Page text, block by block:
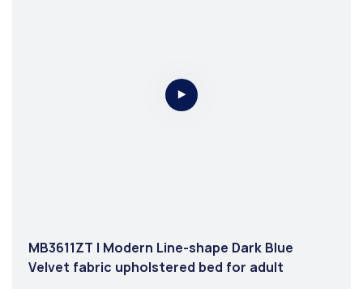
MB3611ZT | Modern Line-shape Dark Blue
Velvet fabric upholstered bed for adult